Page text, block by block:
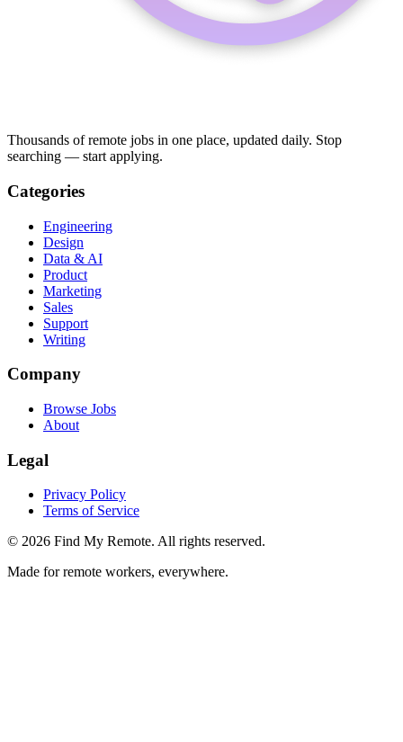
Thousands of remote jobs in one place, updated daily. Stop
searching — start applying.
Categories
Engineering
Design
Data & AI
Product
Marketing
Sales
Support
Writing
Company
Browse Jobs
About
Legal
Privacy Policy
Terms of Service
© 2026 Find My Remote. All rights reserved.
Made for remote workers, everywhere.